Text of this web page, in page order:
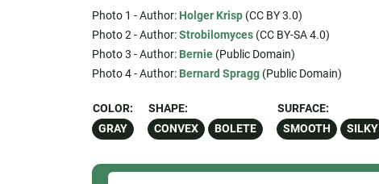
Photo 1 - Author: Holger Krisp(CC BY 3.0)
Photo 2 - Author:Strobilomyces(CC BY-SA 4.0)
Photo 3 - Author: Bernie(Public Domain)
Photo 4 - Author: Bernard Spragg(Public Domain)
COLOR:
GRAY
SHAPE:
CONVEX
BOLETE
SURFACE:
SMOOTH
SILKY